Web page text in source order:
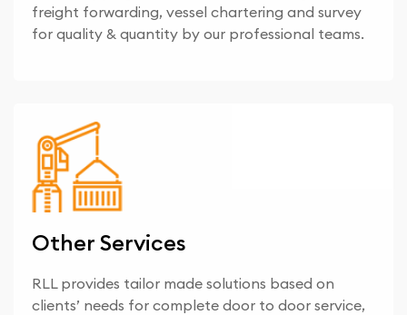
freight forwarding, vessel chartering and survey
for quality & quantity by our professional teams.
Other Services
RLL provides tailor made solutions based on
clients’ needs for complete door to door service,